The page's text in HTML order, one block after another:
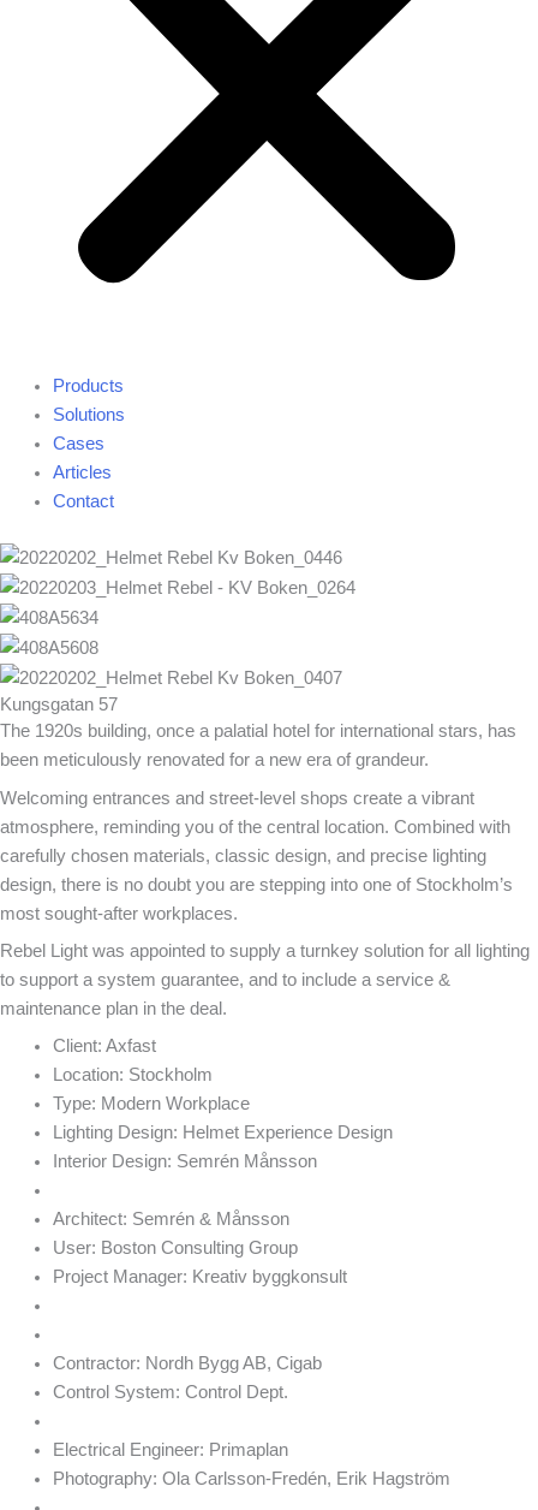
Products
Solutions
Cases
Articles
Contact
Kungsgatan 57
The 1920s building, once a palatial hotel for international stars, has
been meticulously renovated for a new era of grandeur.
Welcoming entrances and street-level shops create a vibrant
atmosphere, reminding you of the central location. Combined with
carefully chosen materials, classic design, and precise lighting
design, there is no doubt you are stepping into one of Stockholm’s
most sought-after workplaces.
Rebel Light was appointed to supply a turnkey solution for all lighting
to support a system guarantee, and to include a service &
maintenance plan in the deal.
Client: Axfast
Location: Stockholm
Type: Modern Workplace
Lighting Design: Helmet Experience Design
Interior Design: Semrén Månsson
Architect: Semrén & Månsson
User: Boston Consulting Group
Project Manager: Kreativ byggkonsult
Contractor: Nordh Bygg AB, Cigab
Control System: Control Dept.
Electrical Engineer: Primaplan
Photography: Ola Carlsson-Fredén, Erik Hagström